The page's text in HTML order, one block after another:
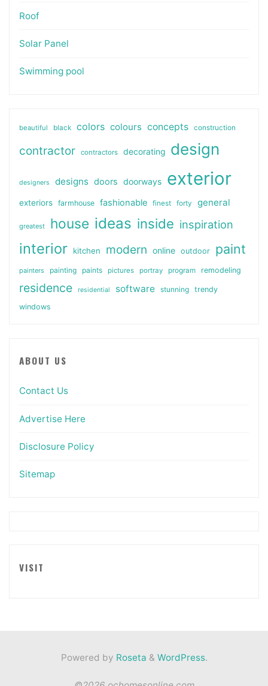
Roof
Solar Panel
Swimming pool
beautiful black colors colours concepts construction
contractor contractors decorating design
designers designs doors doorways exterior
exteriors farmhouse fashionable finest forty general
greatest house ideas inside inspiration
interior kitchen modern online outdoor paint
painters painting paints pictures portray program remodeling
residence residential software stunning
trendy
windows
ABOUT US
Contact Us
Advertise Here
Disclosure Policy
Sitemap
VISIT
Powered by Roseta & WordPress.